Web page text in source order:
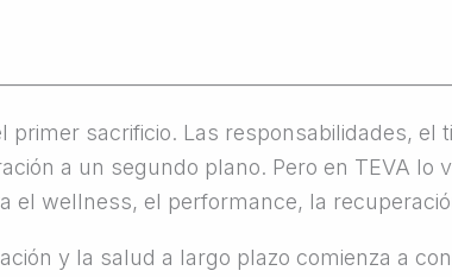
sacrificio. Las responsabilidades, el
a un segundo plano. Pero en TEVA lo
wellness, el performance, la
y la salud a largo plazo comienza a